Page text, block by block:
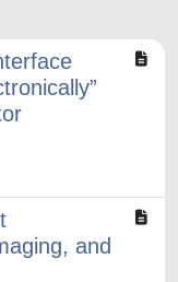
and